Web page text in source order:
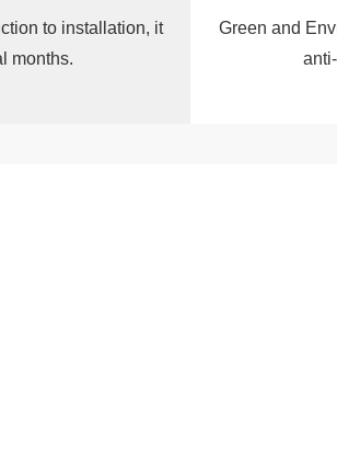
to installation, it
months.
Green and